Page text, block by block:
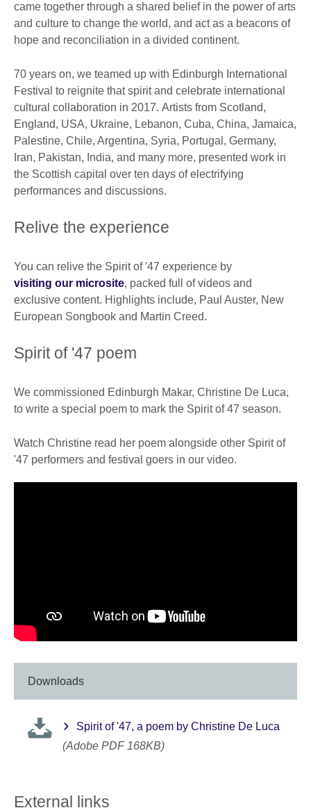
came together through a shared belief in the power of arts
and culture to change the world, and act as a beacons of
hope and reconciliation in a divided continent.
70 years on, we teamed up with Edinburgh International
Festival to reignite that spirit and celebrate international
cultural collaboration in 2017. Artists from Scotland,
England, USA, Ukraine, Lebanon, Cuba, China, Jamaica,
Palestine, Chile, Argentina, Syria, Portugal, Germany,
Iran, Pakistan, India, and many more, presented work in
the Scottish capital over ten days of electrifying
performances and discussions.
Relive the experience
You can relive the Spirit of '47 experience by
visiting our microsite, packed full of videos and
exclusive content. Highlights include, Paul Auster, New
European Songbook and Martin Creed.
Spirit of '47 poem
We commissioned Edinburgh Makar, Christine De Luca,
to write a special poem to mark the Spirit of 47 season.
Watch Christine read her poem alongside other Spirit of
'47 performers and festival goers in our video.
Downloads
Spirit of '47, a poem by Christine De Luca
(Adobe PDF 168KB)
External links